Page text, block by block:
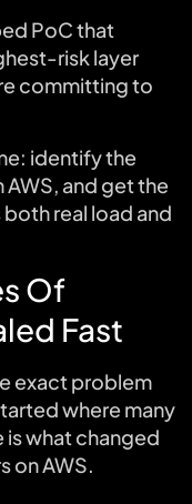
PoC that
risk layer
committing to
identify the
and get the
real load and
Of
Fast
exact problem
where many
what changed
on AWS.